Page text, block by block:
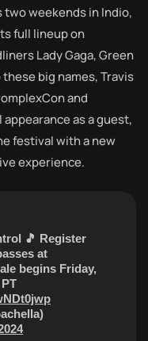
weekends in Indio,
full lineup on
Lady Gaga, Green
big names, Travis
and
as a guest,
festival with a new
experience.
🎵 Register
at
begins Friday,